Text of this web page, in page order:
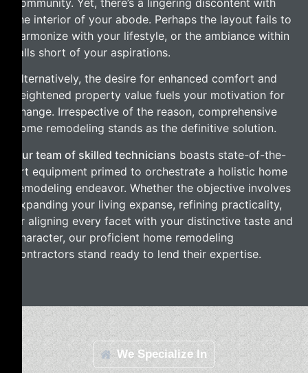
community. Yet, there’s a lingering discontent with
the interior of your abode. Perhaps the layout fails to
harmonize with your lifestyle, or the ambiance within
falls short of your aspirations.
Alternatively, the desire for enhanced comfort and
heightened property value fuels your motivation for
change. Irrespective of the reason, comprehensive
home remodeling stands as the definitive solution.
Our team of skilled technicians boasts state-of-the-
art equipment primed to orchestrate a holistic home
remodeling endeavor. Whether the objective involves
expanding your living expanse, refining practicality,
or aligning every facet with your distinctive taste and
character, our proficient home remodeling
contractors stand ready to lend their expertise.
We Specialize In